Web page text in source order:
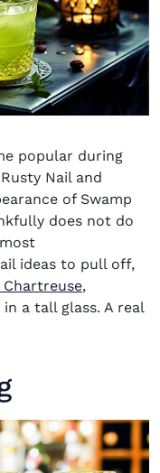
popular during
Nail and
of Swamp
does not do
ideas to pull off,
Chartreuse,
a tall glass. A real